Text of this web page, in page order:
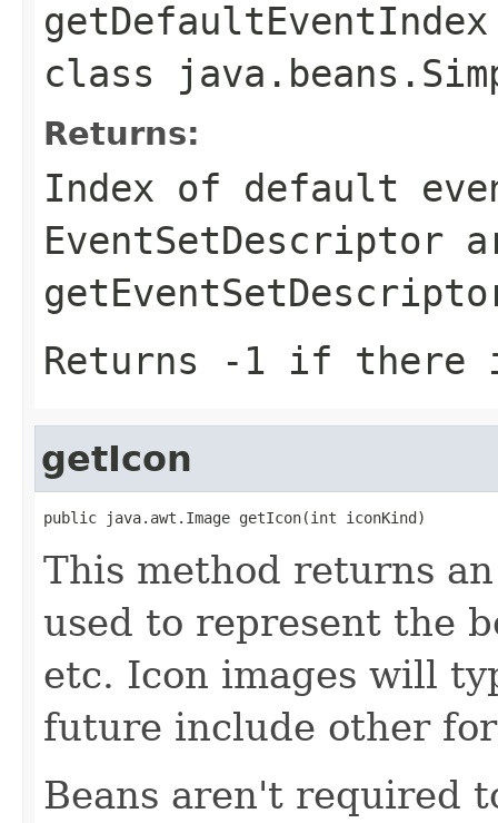
getDefaultEventIndex
class
Returns:
Index of default
EventSetDescriptor
Returns -1 if there
getIcon
public java.awt.Image getIcon(int iconKind)
This method returns
used to represent the
etc. Icon images will
future include other
Beans aren't required